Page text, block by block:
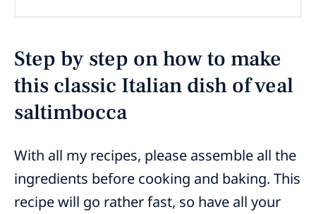
Step by step on how to make
this classic Italian dish of veal
saltimbocca
With all my recipes, please assemble all the
ingredients before cooking and baking. This
recipe will go rather fast, so have all your